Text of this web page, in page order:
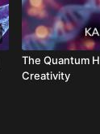
The Quantum
Creativity